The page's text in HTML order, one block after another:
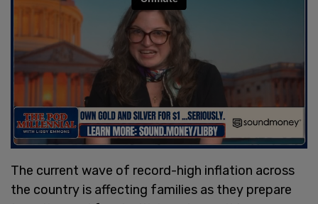
The current wave of record-high inflation across
the country is affecting families as they prepare